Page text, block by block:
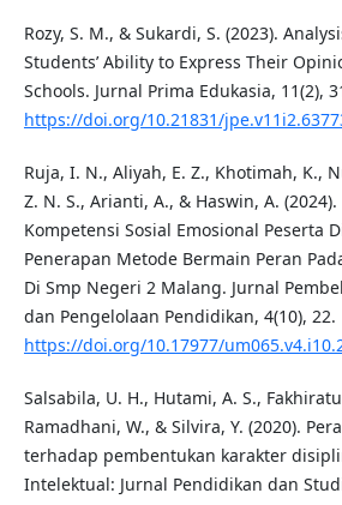
Rozy, S. M., & Sukardi, S. (2023).
Students’ Ability to Express Their
Schools. Jurnal Prima Edukasia, 11(2),
https://doi.org/10.21831/
Ruja, I. N., Aliyah, E. Z., Khotimah, K.,
Z. N. S., Arianti, A., & Haswin, A.
Kompetensi Sosial Emosional Peserta
Penerapan Metode Bermain Peran
Di Smp Negeri 2 Malang. Jurnal
dan Pengelolaan Pendidikan, 4(10), 22.
https://doi.org/10.17977/
Salsabila, U. H., Hutami, A. S.,
Ramadhani, W., & Silvira, Y. (2020).
terhadap pembentukan karakter
Intelektual: Jurnal Pendidikan dan